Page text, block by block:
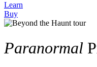
Learn
Buy
Paranormal